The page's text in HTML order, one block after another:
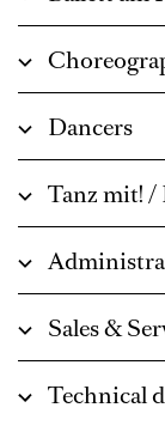
Dancers
Tanz mit! /
Sales &
Technical